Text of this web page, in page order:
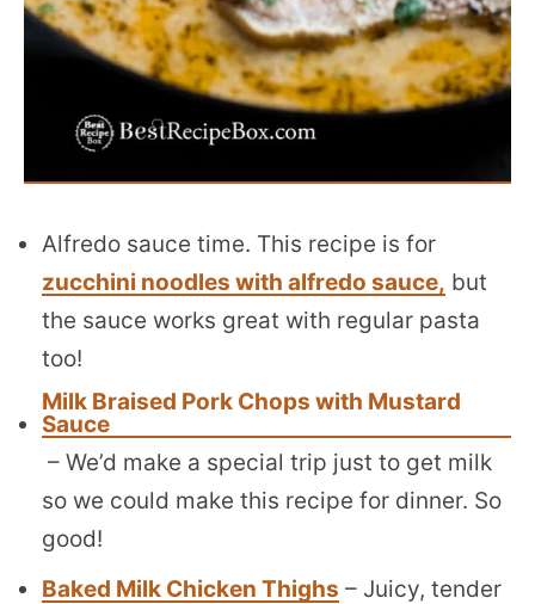
Alfredo sauce time. This recipe is for
zucchini noodles with alfredo sauce, but
the sauce works great with regular pasta
too!
Milk Braised Pork Chops with Mustard
Sauce
– We’d make a special trip just to get milk
so we could make this recipe for dinner. So
good!
Baked Milk Chicken Thighs – Juicy, tender